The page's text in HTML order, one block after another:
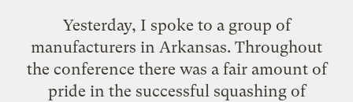
Yesterday, I spoke to a group of
manufacturers in Arkansas. Throughout
the conference there was a fair amount of
pride in the successful squashing of